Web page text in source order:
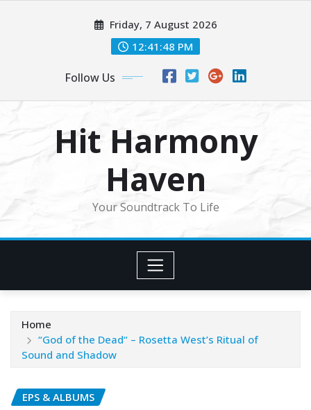
Friday, 7 August 2026
12:41:50 PM
Follow Us
Hit Harmony
Haven
Your Soundtrack To Life
Home
“God of the Dead“ – Rosetta West’s Ritual of
Sound and Shadow
EPS & ALBUMS